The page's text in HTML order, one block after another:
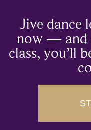
Jive dance
now — and
class, you’ll